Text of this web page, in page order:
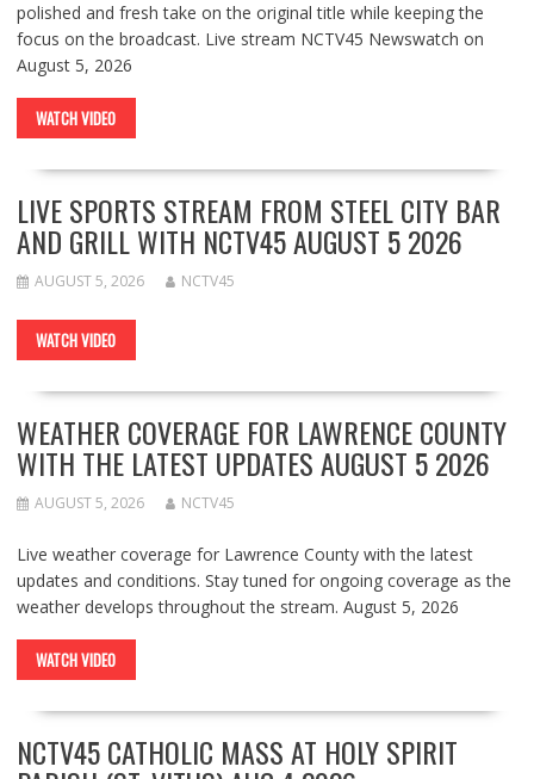
polished and fresh take on the original title while keeping the
focus on the broadcast. Live stream NCTV45 Newswatch on
August 5, 2026
WATCH VIDEO
LIVE SPORTS STREAM FROM STEEL CITY BAR
AND GRILL WITH NCTV45 AUGUST 5 2026
AUGUST 5, 2026 NCTV45
WATCH VIDEO
WEATHER COVERAGE FOR LAWRENCE COUNTY
WITH THE LATEST UPDATES AUGUST 5 2026
AUGUST 5, 2026 NCTV45
Live weather coverage for Lawrence County with the latest
updates and conditions. Stay tuned for ongoing coverage as the
weather develops throughout the stream. August 5, 2026
WATCH VIDEO
NCTV45 CATHOLIC MASS AT HOLY SPIRIT